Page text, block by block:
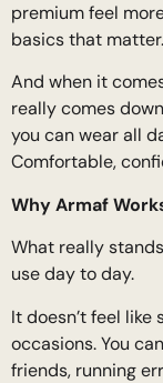
premium feel
basics that matter.
And when it
really comes
you can wear all
Comfortable,
Why Armaf
What really
use day to day.
It doesn’t feel like
occasions. You
friends, running